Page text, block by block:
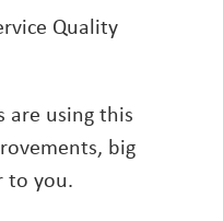
Quality
are using this
big
to you.